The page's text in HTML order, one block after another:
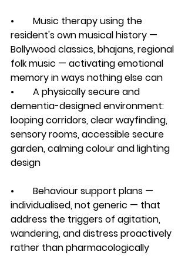
•        Music therapy using the
resident's own musical history —
Bollywood classics, bhajans, regional
folk music — activating emotional
memory in ways nothing else can
•        A physically secure and
dementia-designed environment:
looping corridors, clear wayfinding,
sensory rooms, accessible secure
garden, calming colour and lighting
design
•        Behaviour support plans —
individualised, not generic — that
address the triggers of agitation,
wandering, and distress proactively
rather than pharmacologically